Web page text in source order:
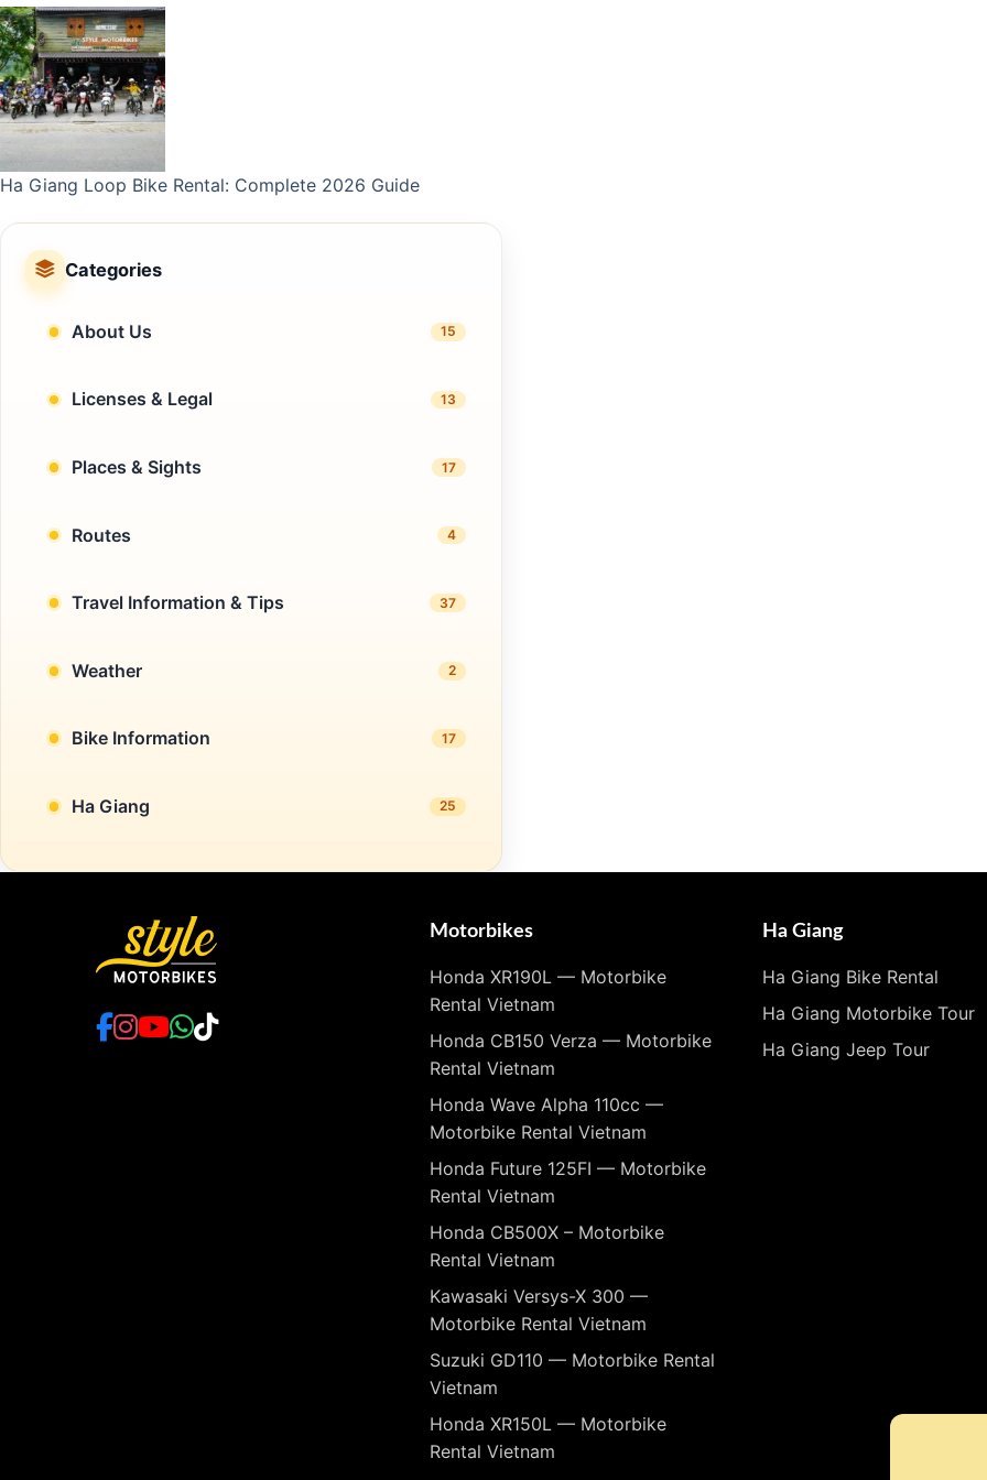
Ha Giang Loop Bike Rental: Complete 2026 Guide
Categories
About Us 15
Licenses & Legal 13
Places & Sights 17
Routes 4
Travel Information & Tips 37
Weather 2
Bike Information 17
Ha Giang 25
Motorbikes
Honda XR190L — Motorbike
Rental Vietnam
Honda CB150 Verza — Motorbike
Rental Vietnam
Honda Wave Alpha 110cc —
Motorbike Rental Vietnam
Honda Future 125FI — Motorbike
Rental Vietnam
Honda CB500X – Motorbike
Rental Vietnam
Kawasaki Versys-X 300 —
Motorbike Rental Vietnam
Suzuki GD110 — Motorbike Rental
Vietnam
Honda XR150L — Motorbike
Rental Vietnam
Ha Giang
Ha Giang Bike Rental
Ha Giang Motorbike Tour
Ha Giang Jeep Tour